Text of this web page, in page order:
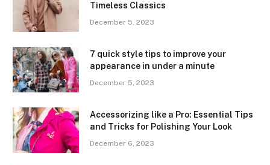
Timeless Classics
December 5, 2023
7 quick style tips to improve your
appearance in under a minute
December 5, 2023
Accessorizing like a Pro: Essential Tips
and Tricks for Polishing Your Look
December 6, 2023